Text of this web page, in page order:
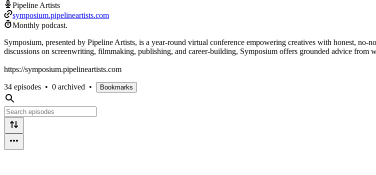
Pipeline Artists
symposium.pipelineartists.com
Monthly podcast.
Symposium, presented by Pipeline Artists, is a year-round virtual conference empowering creatives with honest, no-
discussions on screenwriting, filmmaking, publishing, and career-building, Symposium offers grounded advice from
https://symposium.pipelineartists.com
34 episodes • 0 archived • Bookmarks